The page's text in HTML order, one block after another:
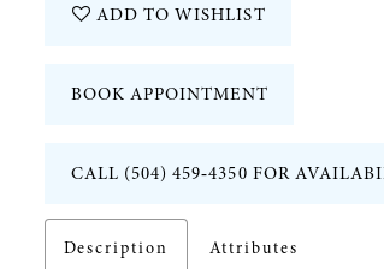
ADD TO WISHLIST
BOOK APPOINTMENT
CALL (504) 459‑4350 FOR
Description Attributes